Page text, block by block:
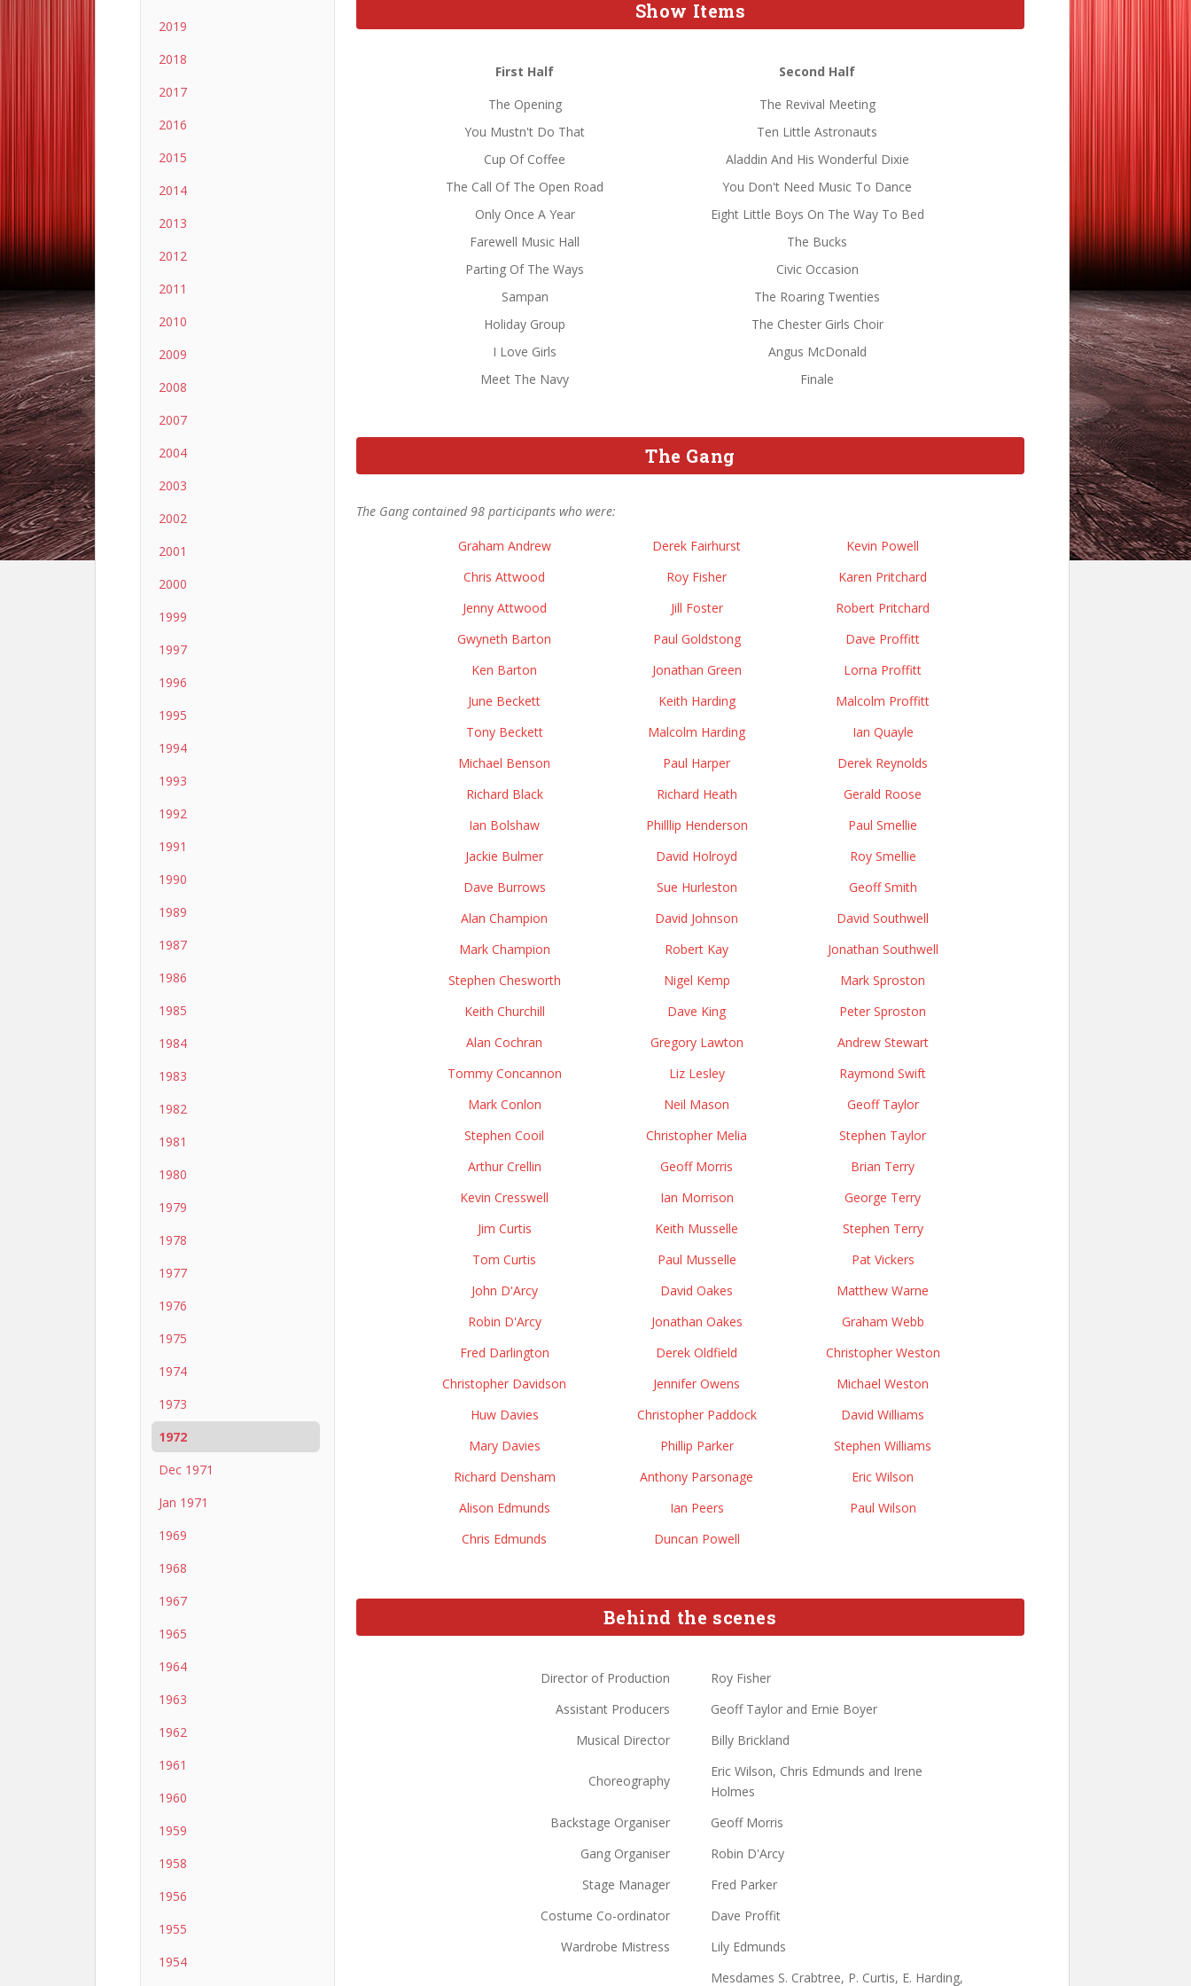
2019
2018
2017
2016
2015
2014
2013
2012
2011
2010
2009
2008
2007
2004
2003
2002
2001
2000
1999
1997
1996
1995
1994
1993
1992
1991
1990
1989
1987
1986
1985
1984
1983
1982
1981
1980
1979
1978
1977
1976
1975
1974
1973
1972
Dec 1971
Jan 1971
1969
1968
1967
1965
1964
1963
1962
1961
1960
1959
1958
1956
1955
1954
Show Items
First Half
Second Half
The Opening
The Revival Meeting
You Mustn't Do That
Ten Little Astronauts
Cup Of Coffee
Aladdin And His Wonderful Dixie
The Call Of The Open Road
You Don't Need Music To Dance
Only Once A Year
Eight Little Boys On The Way To Bed
Farewell Music Hall
The Bucks
Parting Of The Ways
Civic Occasion
Sampan
The Roaring Twenties
Holiday Group
The Chester Girls Choir
I Love Girls
Angus McDonald
Meet The Navy
Finale
The Gang
The Gang contained 98 participants who were:
Graham Andrew Derek Fairhurst
Kevin Powell
Chris Attwood
Roy Fisher
Karen Pritchard
Jenny Attwood
Jill Foster
Robert Pritchard
Gwyneth Barton
Paul Goldstong
Dave Proffitt
Ken Barton
Jonathan Green
Lorna Proffitt
June Beckett
Keith Harding
Malcolm Proffitt
Tony Beckett
Malcolm Harding
Ian Quayle
Michael Benson
Paul Harper
Derek Reynolds
Richard Black
Richard Heath
Gerald Roose
Ian Bolshaw
Philllip Henderson
Paul Smellie
Jackie Bulmer
David Holroyd
Roy Smellie
Dave Burrows
Sue Hurleston
Geoff Smith
Alan Champion
David Johnson
David Southwell
Mark Champion
Robert Kay
Jonathan Southwell
Stephen Chesworth
Nigel Kemp
Mark Sproston
Keith Churchill
Dave King
Peter Sproston
Alan Cochran
Gregory Lawton
Andrew Stewart
Tommy Concannon
Liz Lesley
Raymond Swift
Mark Conlon
Neil Mason
Geoff Taylor
Stephen Cooil
Christopher Melia
Stephen Taylor
Arthur Crellin
Geoff Morris
Brian Terry
Kevin Cresswell
Ian Morrison
George Terry
Jim Curtis
Keith Musselle
Stephen Terry
Tom Curtis
Paul Musselle
Pat Vickers
John D'Arcy
David Oakes
Matthew Warne
Robin D'Arcy
Jonathan Oakes
Graham Webb
Fred Darlington
Derek Oldfield
Christopher Weston
Christopher Davidson
Jennifer Owens
Michael Weston
Huw Davies
Christopher Paddock
David Williams
Mary Davies
Phillip Parker
Stephen Williams
Richard Densham
Anthony Parsonage
Eric Wilson
Alison Edmunds
Ian Peers
Paul Wilson
Chris Edmunds
Duncan Powell
Behind the scenes
Director of Production
Roy Fisher
Assistant Producers
Geoff Taylor and Ernie Boyer
Musical Director
Billy Brickland
Choreography
Eric Wilson, Chris Edmunds and Irene
Holmes
Backstage Organiser
Geoff Morris
Gang Organiser
Robin D'Arcy
Stage Manager
Fred Parker
Costume Co-ordinator
Dave Proffit
Wardrobe Mistress
Lily Edmunds
Mesdames S. Crabtree, P. Curtis, E. Harding,